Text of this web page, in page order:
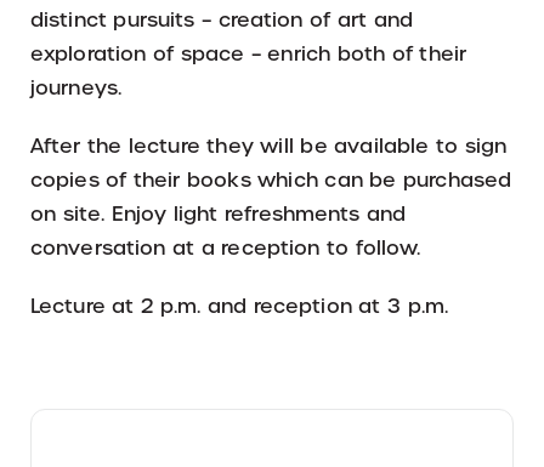
distinct pursuits – creation of art and
exploration of space – enrich both of their
journeys.
After the lecture they will be available to sign
copies of their books which can be purchased
on site. Enjoy light refreshments and
conversation at a reception to follow.
Lecture at 2 p.m. and reception at 3 p.m.